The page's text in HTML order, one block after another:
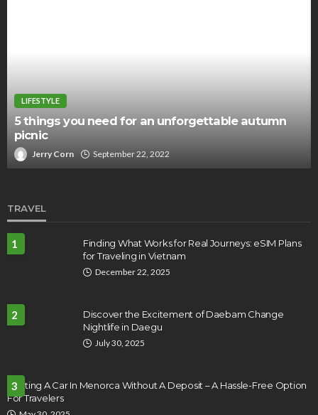
LIFESTYLE
5 things you need for an unforgettable autumn
picnic
Jerry Corn September 22, 2022
TRAVEL
1
Finding What Works for Real Journeys: eSIM Plans
for Traveling in Vietnam
December 22, 2025
2
Discover the Excitement of Daebam Change
Nightlife in Daegu
July 30, 2025
3
Renting A Car In Menorca Without A Deposit – A Hassle-Free Option
For Travelers